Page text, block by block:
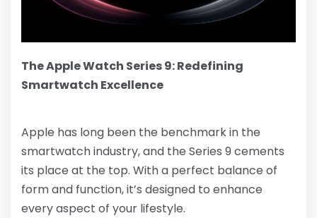
The Apple Watch Series 9: Redefining
Smartwatch Excellence
Apple has long been the benchmark in the
smartwatch industry, and the Series 9 cements
its place at the top. With a perfect balance of
form and function, it’s designed to enhance
every aspect of your lifestyle.